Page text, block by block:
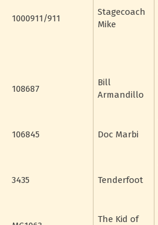
1000911/911
Stagecoach
Mike
108687
Bill
Armandillo
106845 Doc Marbi
3435 Tenderfoot
The Kid of